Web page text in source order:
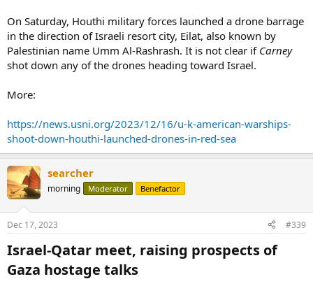
On Saturday, Houthi military forces launched a drone barrage
in the direction of Israeli resort city, Eilat, also known by
Palestinian name Umm Al-Rashrash. It is not clear if Carney
shot down any of the drones heading toward Israel.
More:
https://news.usni.org/2023/12/16/u-k-american-warships-
shoot-down-houthi-launched-drones-in-red-sea
searcher
morning Moderator Benefactor
Dec 17, 2023 #339
Israel-Qatar meet, raising prospects of
Gaza hostage talks​